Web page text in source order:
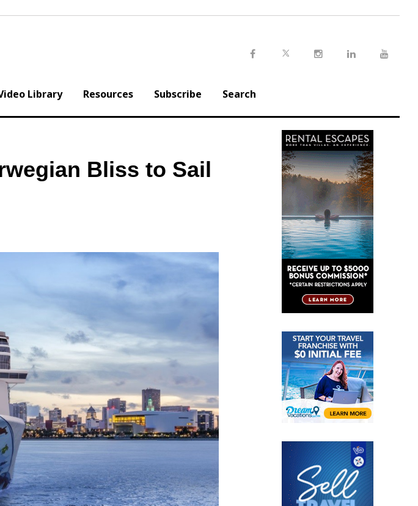
Library Resources Subscribe Search
Bliss to Sail